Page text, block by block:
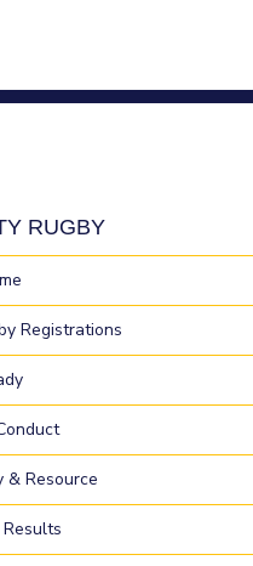
RUGBY
Registrations
& Resource